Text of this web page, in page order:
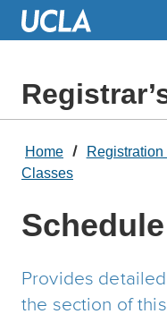
Skip
Home
Classes